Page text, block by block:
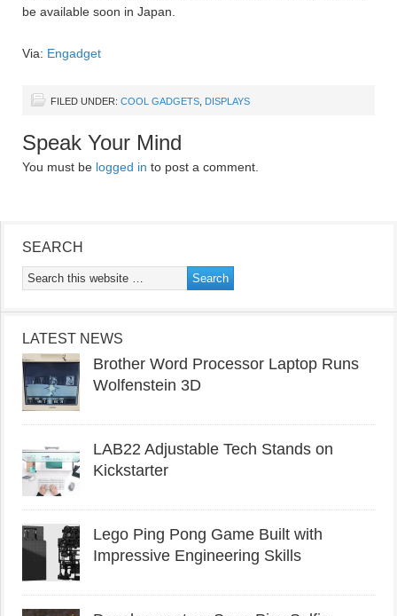
be available soon in Japan.
Via: Engadget
FILED UNDER: COOL GADGETS DISPLAYS
Speak Your Mind
You must be logged in to post a comment.
SEARCH
LATEST NEWS
Brother Word Processor Laptop Runs
Wolfenstein 3D
LAB22 Adjustable Tech Stands on
Kickstarter
Lego Ping Pong Game Built with
Impressive Engineering Skills